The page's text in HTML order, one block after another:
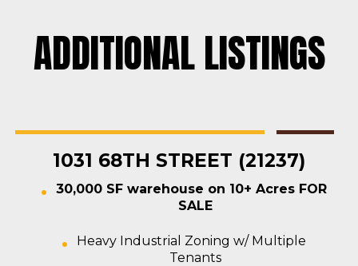
ADDITIONAL LISTINGS
1031 68TH STREET (21237)
30,000 SF warehouse on 10+ Acres FOR
SALE
Heavy Industrial Zoning w/ Multiple
Tenants